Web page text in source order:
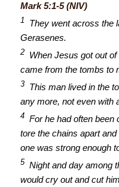
Mark 5:1-5 (NIV)
1
They went across the
Gerasenes.
2
When Jesus got out
came from the tombs to
3
This man lived in the
any more, not even with
4 For he had often been
tore the chains apart
one was strong enough
5 Night and day among
would cry out and cut